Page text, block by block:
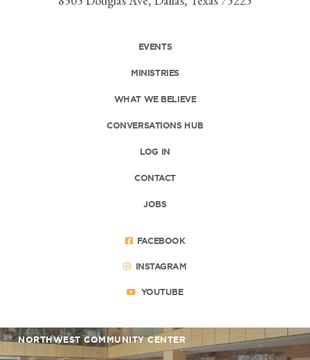
EVENTS
MINISTRIES
WHAT WE BELIEVE
CONVERSATIONS HUB
LOG IN
CONTACT
JOBS
FACEBOOK
INSTAGRAM
YOUTUBE
NORTHWEST COMMUNITY CENTER